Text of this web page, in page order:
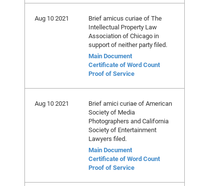
Aug 10 2021
Brief amicus curiae of The
Intellectual Property Law
Association of Chicago in
support of neither party filed.
Main Document
Certificate of Word Count
Proof of Service
Aug 10 2021
Brief amici curiae of American
Society of Media
Photographers and California
Society of Entertainment
Lawyers filed.
Main Document
Certificate of Word Count
Proof of Service